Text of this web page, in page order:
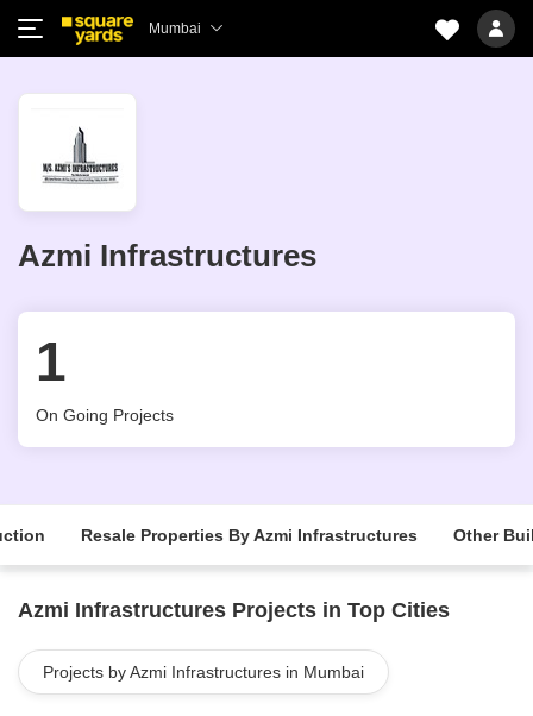
Mumbai
Azmi Infrastructures
1
On Going Projects
Resale Properties By Azmi Infrastructures Other
Azmi Infrastructures Projects in Top Cities
Projects by Azmi Infrastructures in Mumbai